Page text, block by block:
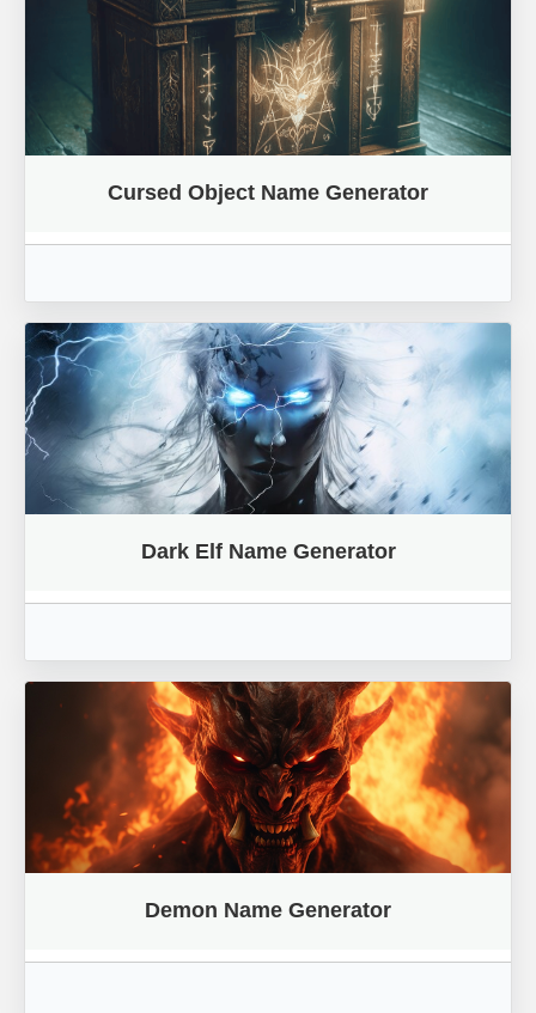
Cursed Object Name Generator
Dark Elf Name Generator
Demon Name Generator